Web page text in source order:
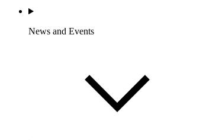
News and Events